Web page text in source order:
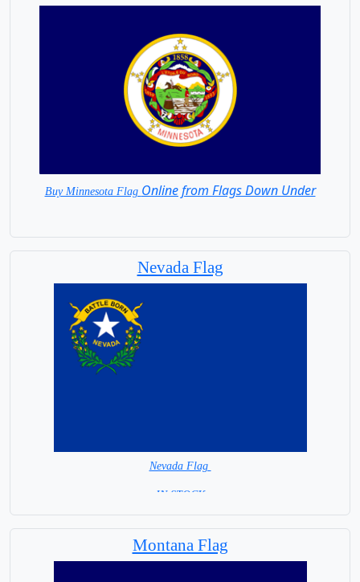
Buy Minnesota Flag Online from Flags Down Under
Fast Shipping and exceptional service
Nevada Flag
Nevada Flag
= IN STOCK =
Montana Flag